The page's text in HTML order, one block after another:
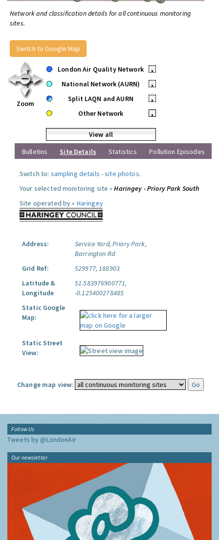
Network and classification details for all continuous monitoring
sites.
Switch to Google Map
Zoom
London Air Quality Network
•
National Network (AURN)
•
Split LAQN and AURN
•
Other Network
•
View all
Bulletins
Site Details Statistics Pollution Episodes
Switch to: sampling details -site photos.
Your selected monitoring site »Haringey - Priory Park South
Site operated by » Haringey
Address:
Service Yard, Priory Park,
Barrington Rd
Grid Ref:
529977, 188903
Latitude &
Longitude
51.583976900771,
-0.125400278485
Static Google
Map:
Static Street
View:
Change map view:
Follow Us
Tweets by @LondonAir
Our newsletter